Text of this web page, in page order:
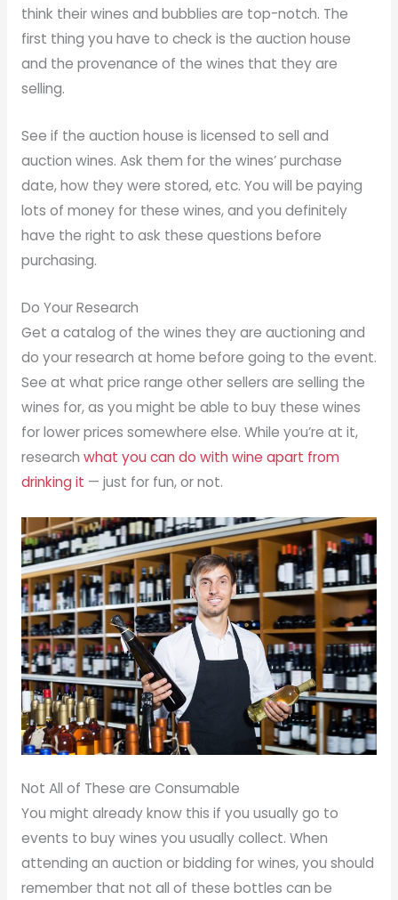
think their wines and bubblies are top-notch. The
first thing you have to check is the auction house
and the provenance of the wines that they are
selling.
See if the auction house is licensed to sell and
auction wines. Ask them for the wines’ purchase
date, how they were stored, etc. You will be paying
lots of money for these wines, and you definitely
have the right to ask these questions before
purchasing.
Do Your Research
Get a catalog of the wines they are auctioning and
do your research at home before going to the event.
See at what price range other sellers are selling the
wines for, as you might be able to buy these wines
for lower prices somewhere else. While you’re at it,
research what you can do with wine apart from
drinking it — just for fun, or not.
Not All of These are Consumable
You might already know this if you usually go to
events to buy wines you usually collect. When
attending an auction or bidding for wines, you should
remember that not all of these bottles can be